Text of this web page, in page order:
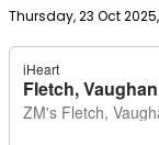
Publish date
Thursday, 23 Oct